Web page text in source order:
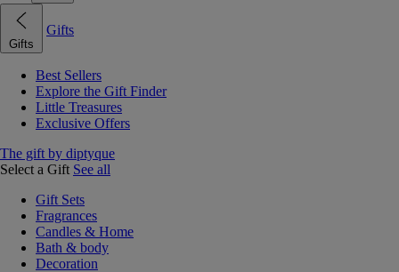
Gifts
Gifts
Best Sellers
Explore the Gift Finder
Little Treasures
Exclusive Offers
The gift by diptyque
Select a Gift See all
Gift Sets
Fragrances
Candles & Home
Bath & body
Decoration